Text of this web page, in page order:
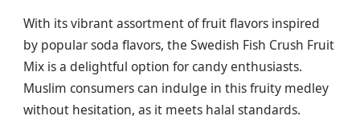
With its vibrant assortment of fruit flavors inspired
by popular soda flavors, the Swedish Fish Crush Fruit
Mix is a delightful option for candy enthusiasts.
Muslim consumers can indulge in this fruity medley
without hesitation, as it meets halal standards.